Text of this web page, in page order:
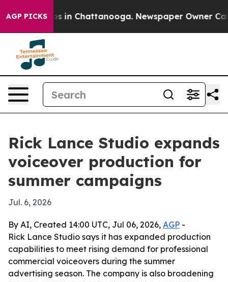
AGP PICKS
Chaos in Chattanooga. Newspaper Owner Calls
Rick Lance Studio expands
voiceover production for
summer campaigns
Jul. 6, 2026
By AI, Created 14:00 UTC, Jul 06, 2026, AGP -
Rick Lance Studio says it has expanded production
capabilities to meet rising demand for professional
commercial voiceovers during the summer
advertising season. The company is also broadening